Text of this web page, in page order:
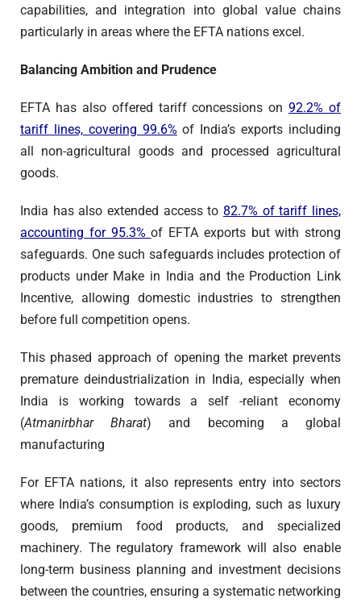
capabilities, and integration into global value chains
particularly in areas where the EFTA nations excel.
Balancing Ambition and Prudence
EFTA has also offered tariff concessions on92.2% of
tariff lines, covering 99.6% of India’s exports including
all non-agricultural goods and processed agricultural
goods.
India has also extended access to 82.7% of tariff lines,
accounting for 95.3% of EFTA exports but with strong
safeguards. One such safeguards includes protection of
products under Make in India and the Production Link
Incentive, allowing domestic industries to strengthen
before full competition opens.
This phased approach of opening the market prevents
premature deindustrialization in India, especially when
India is working towards a self -reliant economy
(Atmanirbhar Bharat) and becoming a global
manufacturing
For EFTA nations, it also represents entry into sectors
where India’s consumption is exploding, such as luxury
goods, premium food products, and specialized
machinery. The regulatory framework will also enable
long-term business planning and investment decisions
between the countries, ensuring a systematic networking